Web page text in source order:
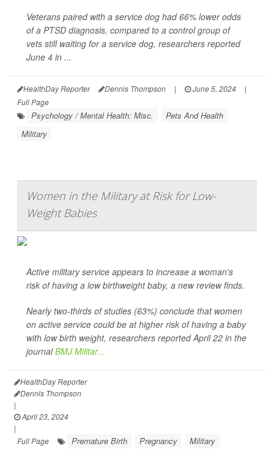
Veterans paired with a service dog had 66% lower odds
of a PTSD diagnosis, compared to a control group of
vets still waiting for a service dog, researchers reported
June 4 in ...
HealthDay Reporter Dennis Thompson | June 5, 2024
|
Full Page
Psychology / Mental Health: Misc.
Pets And Health
Military
Women in the Military at Risk for Low-
Weight Babies
Active military service appears to increase a woman's
risk of having a low birthweight baby, a new review finds.
Nearly two-thirds of studies (63%) conclude that women
on active service could be at higher risk of having a baby
with low birth weight, researchers reported April 22 in the
journalBMJ Militar...
HealthDay Reporter
Dennis Thompson
|
April 23, 2024
|
Full Page
Premature Birth Pregnancy Military